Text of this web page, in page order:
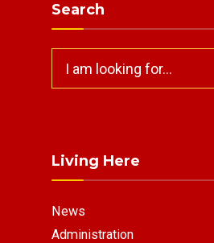
Search
for:
Living Here
News
Administration